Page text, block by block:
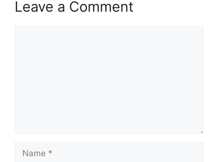
Leave a Comment
Name